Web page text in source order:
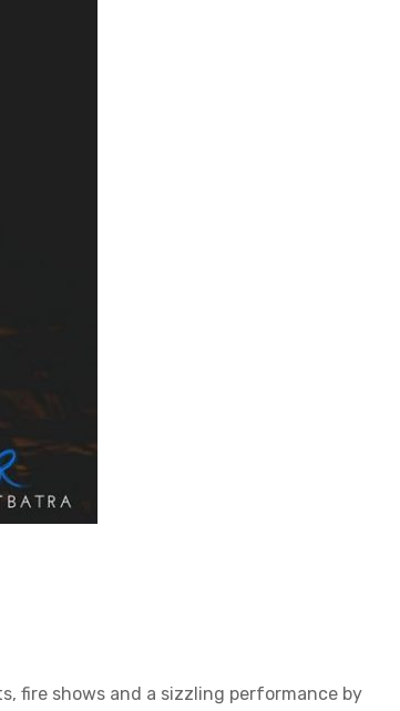
fire shows and a sizzling performance by